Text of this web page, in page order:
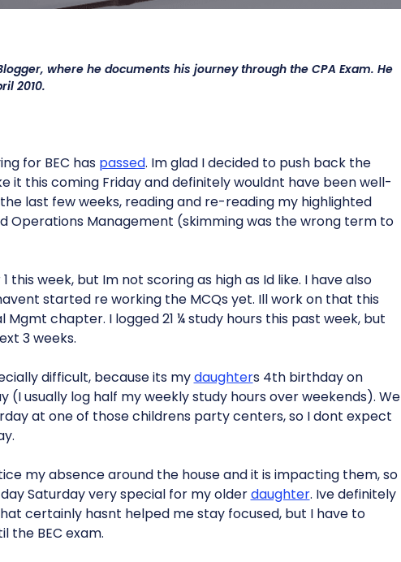
where he documents his journey through the CPA Exam. He
2010.
for BEC has passed. Im glad I decided to push back the
it this coming Friday and definitely wouldnt have been well-
last few weeks, reading and re-reading my highlighted
Operations Management (skimming was the wrong term to
week, but Im not scoring as high as Id like. I have also
started re working the MCQs yet. Ill work on that this
Mgmt chapter. I logged 21 ¼ study hours this past week, but
3 weeks.
difficult, because its mydaughters 4th birthday on
(I usually log half my weekly study hours over weekends). We
at one of those childrens party centers, so I dont expect
my absence around the house and it is impacting them, so
Saturday very special for my olderdaughter. Ive definitely
certainly hasnt helped me stay focused, but I have to
the BEC exam.